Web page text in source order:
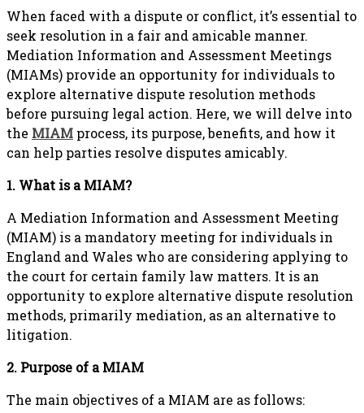
When faced with a dispute or conflict, it’s essential to
seek resolution in a fair and amicable manner.
Mediation Information and Assessment Meetings
(MIAMs) provide an opportunity for individuals to
explore alternative dispute resolution methods
before pursuing legal action. Here, we will delve into
the MIAM process, its purpose, benefits, and how it
can help parties resolve disputes amicably.
1. What is a MIAM?
A Mediation Information and Assessment Meeting
(MIAM) is a mandatory meeting for individuals in
England and Wales who are considering applying to
the court for certain family law matters. It is an
opportunity to explore alternative dispute resolution
methods, primarily mediation, as an alternative to
litigation.
2. Purpose of a MIAM
The main objectives of a MIAM are as follows: